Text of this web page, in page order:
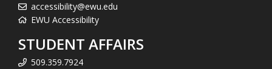
accessibility@ewu.edu
EWU Accessibility
STUDENT AFFAIRS
509.359.7924